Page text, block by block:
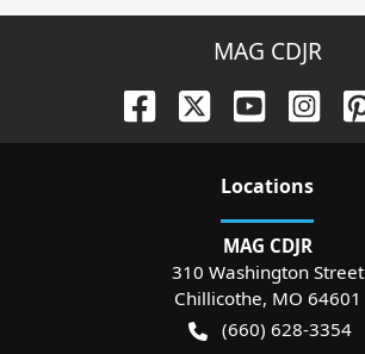
MAG CDJR
Locations
MAG CDJR
310 Washington Street
Chillicothe, MO 64601
(660) 628-3354